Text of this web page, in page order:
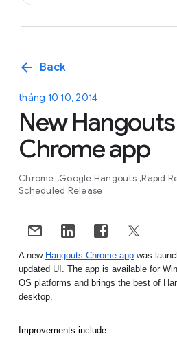
arrow_back Back
tháng 10 10, 2014
New Hangouts
Chrome app
Chrome Google Hangouts Rapid
Scheduled Release
A new Hangouts Chrome app was
updated UI. The app is available for
OS platforms and brings the best of
desktop.
Improvements include: